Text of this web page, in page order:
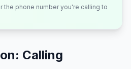
the phone number you're calling to
Calling